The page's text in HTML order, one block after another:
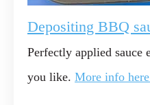
Depositing BBQ
Perfectly applied sauce
you like. More info